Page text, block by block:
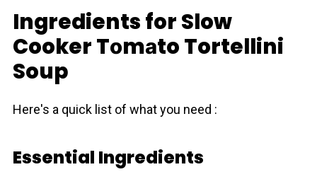
Ingredients for Slow
Cooker Tоmаto Tortellini
Soup
Here's a quick list of what you need :
Essential Ingredients